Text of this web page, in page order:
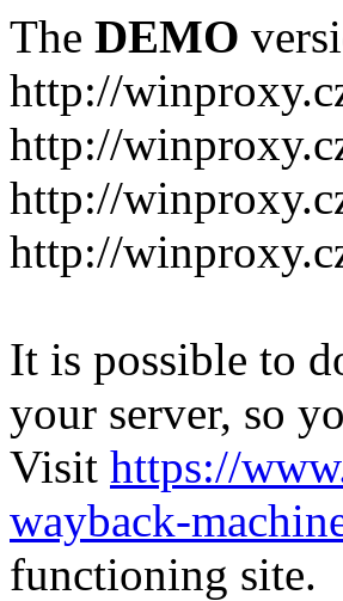
The DEMO
http://
http://
http://
http://
It is possible to
your server, so
Visit https://
wayback-
functioning site.